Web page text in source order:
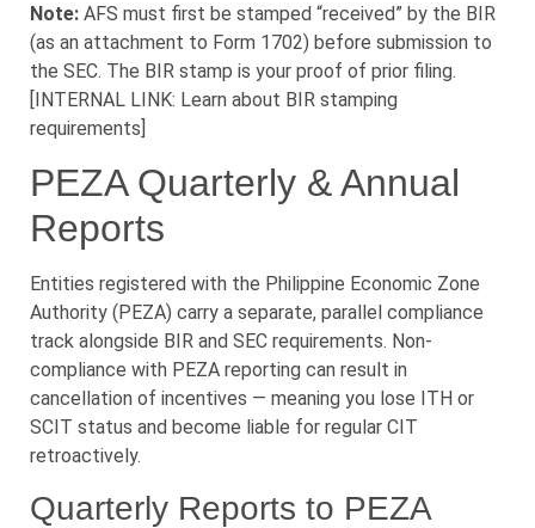
Note: AFS must first be stamped “received” by the BIR
(as an attachment to Form 1702) before submission to
the SEC. The BIR stamp is your proof of prior filing.
[INTERNAL LINK: Learn about BIR stamping
requirements]
PEZA Quarterly & Annual
Reports
Entities registered with the Philippine Economic Zone
Authority (PEZA) carry a separate, parallel compliance
track alongside BIR and SEC requirements. Non-
compliance with PEZA reporting can result in
cancellation of incentives — meaning you lose ITH or
SCIT status and become liable for regular CIT
retroactively.
Quarterly Reports to PEZA